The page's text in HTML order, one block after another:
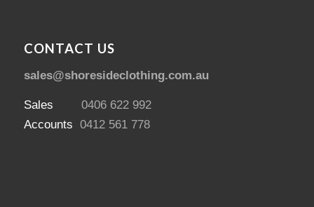
CONTACT US
sales@shoresideclothing.com.au
Sales 0406 622 992
Accounts 0412 561 778